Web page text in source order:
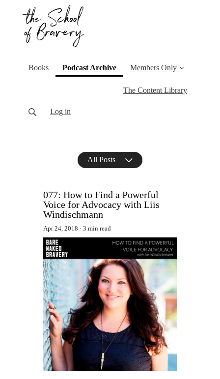
Books Podcast Archive(current)Members Only
The Content Library
Log in
All Posts
077: How to Find a Powerful
Voice for Advocacy with Liis
Windischmann
Apr 24, 2018 3 min read